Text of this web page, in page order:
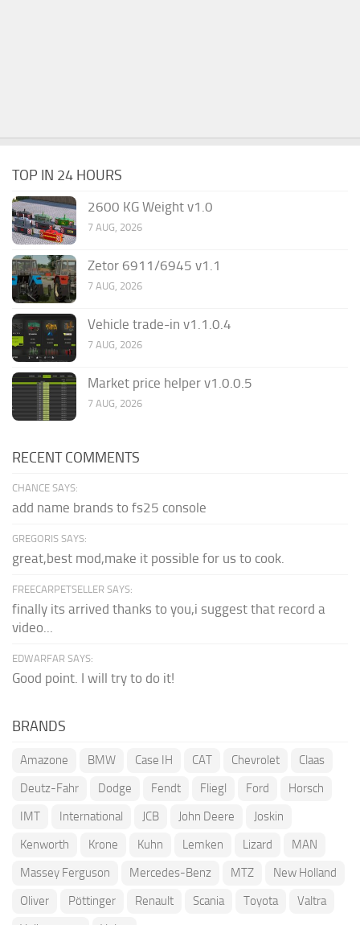
TOP IN 24 HOURS
2600 KG Weight v1.0
7 AUG, 2026
Zetor 6911/6945 v1.1
7 AUG, 2026
Vehicle trade-in v1.1.0.4
7 AUG, 2026
Market price helper v1.0.0.5
7 AUG, 2026
RECENT COMMENTS
CHANCE SAYS:
add name brands to fs25 console
GREGORIS SAYS:
great,best mod,make it possible for us to cook.
FREECARPETSELLER SAYS:
finally its arrived thanks to you,i suggest that record a
video...
EDWARFAR SAYS:
Good point. I will try to do it!
BRANDS
Amazone BMW Case IH CAT Chevrolet
Claas
Deutz-Fahr
Dodge Fendt Fliegl Ford
Horsch
IMT
International JCB John Deere
Joskin
Kenworth
Krone Kuhn Lemken Lizard
MAN
Massey Ferguson
Mercedes-Benz MTZ
New Holland
Oliver
Pöttinger Renault Scania Toyota
Valtra